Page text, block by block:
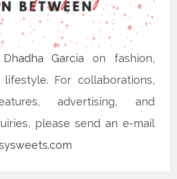
Dhadha Garcia on fashion,
lifestyle. For collaborations,
advertising, and
please send an e-mail